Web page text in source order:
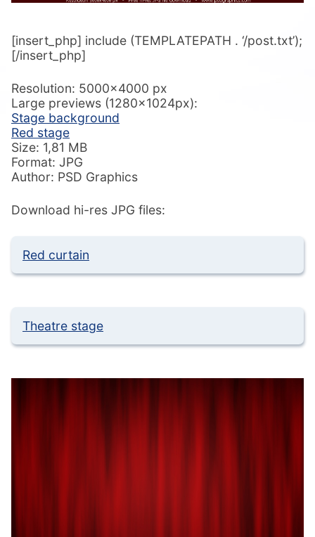
[insert_php] include (TEMPLATEPATH . ‘/post.txt’);
[/insert_php]
Resolution: 5000×4000 px
Large previews (1280x1024px):
Stage background
Red stage
Size: 1,81 MB
Format: JPG
Author: PSD Graphics
Download hi-res JPG files:
Red curtain
Theatre stage